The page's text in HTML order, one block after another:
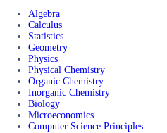
Algebra
Calculus
Statistics
Geometry
Physics
Physical Chemistry
Organic Chemistry
Inorganic Chemistry
Biology
Microeconomics
Computer Science Principles